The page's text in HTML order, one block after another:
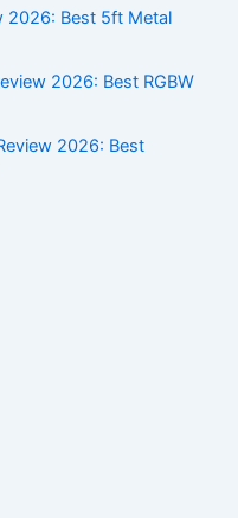
2026: Best 5ft Metal
2026: Best RGBW
2026: Best